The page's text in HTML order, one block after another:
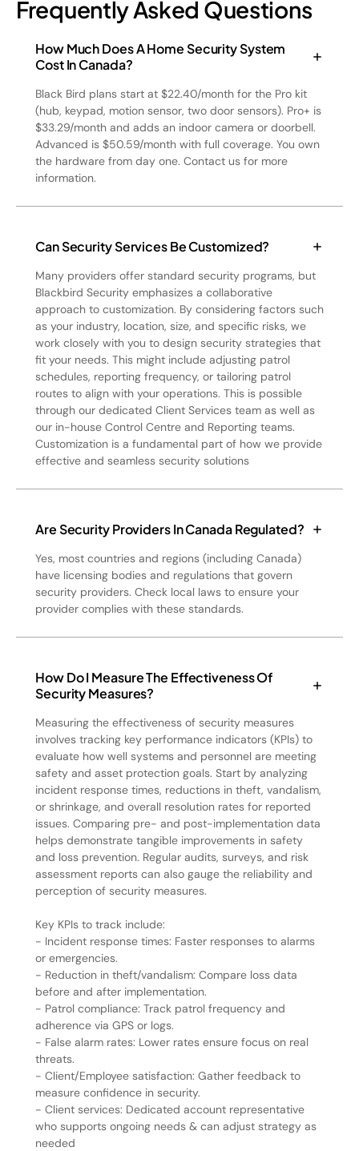
Frequently Asked Questions
How Much Does A Home Security System
Cost In Canada?
Black Bird plans start at $22.40/month for the Pro kit
(hub, keypad, motion sensor, two door sensors). Pro+ is
$33.29/month and adds an indoor camera or doorbell.
Advanced is $50.59/month with full coverage. You own
the hardware from day one. Contact us for more
information.
Can Security Services Be Customized?
Many providers offer standard security programs, but
Blackbird Security emphasizes a collaborative
approach to customization. By considering factors such
as your industry, location, size, and specific risks, we
work closely with you to design security strategies that
fit your needs. This might include adjusting patrol
schedules, reporting frequency, or tailoring patrol
routes to align with your operations. This is possible
through our dedicated Client Services team as well as
our in-house Control Centre and Reporting teams.
Customization is a fundamental part of how we provide
effective and seamless security solutions
Are Security Providers In Canada Regulated?
Yes, most countries and regions (including Canada)
have licensing bodies and regulations that govern
security providers. Check local laws to ensure your
provider complies with these standards.
How Do I Measure The Effectiveness Of
Security Measures?
Measuring the effectiveness of security measures
involves tracking key performance indicators (KPIs) to
evaluate how well systems and personnel are meeting
safety and asset protection goals. Start by analyzing
incident response times, reductions in theft, vandalism,
or shrinkage, and overall resolution rates for reported
issues. Comparing pre- and post-implementation data
helps demonstrate tangible improvements in safety
and loss prevention. Regular audits, surveys, and risk
assessment reports can also gauge the reliability and
perception of security measures.
Key KPIs to track include:
- Incident response times: Faster responses to alarms
or emergencies.
- Reduction in theft/vandalism: Compare loss data
before and after implementation.
- Patrol compliance: Track patrol frequency and
adherence via GPS or logs.
- False alarm rates: Lower rates ensure focus on real
threats.
- Client/Employee satisfaction: Gather feedback to
measure confidence in security.
- Client services: Dedicated account representative
who supports ongoing needs & can adjust strategy as
needed